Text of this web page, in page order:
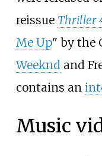
reissue Thriller
Me Up" by the
Weeknd and
contains an
Music